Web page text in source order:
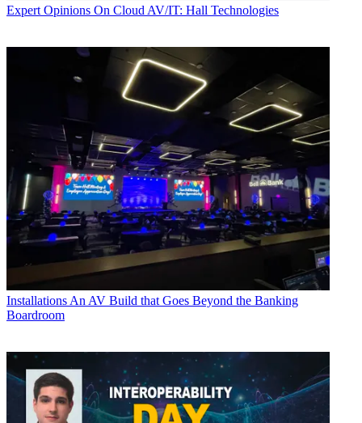
Expert Opinions On Cloud AV/IT: Hall Technologies
Installations An AV Build that Goes Beyond the Banking
Boardroom